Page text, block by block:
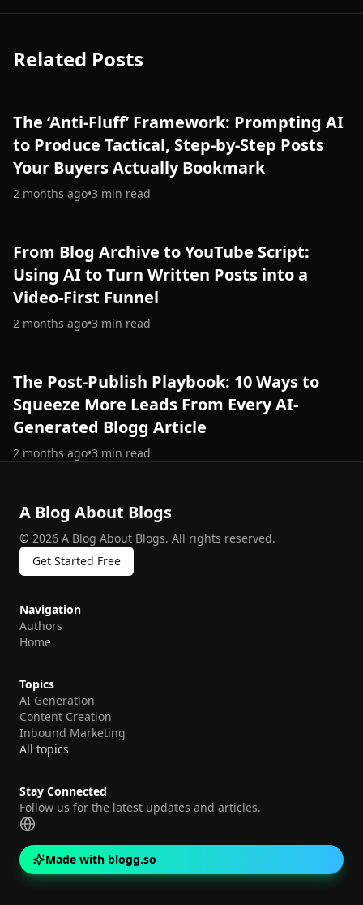
Related Posts
The ‘Anti-Fluff’ Framework: Prompting AI
to Produce Tactical, Step-by-Step Posts
Your Buyers Actually Bookmark
2 months ago•3 min read
From Blog Archive to YouTube Script:
Using AI to Turn Written Posts into a
Video-First Funnel
2 months ago•3 min read
The Post-Publish Playbook: 10 Ways to
Squeeze More Leads From Every AI-
Generated Blogg Article
2 months ago•3 min read
A Blog About Blogs
© 2026 A Blog About Blogs. All rights reserved.
Get Started Free
Navigation
Authors
Home
Topics
AI Generation
Content Creation
Inbound Marketing
All topics
Stay Connected
Follow us for the latest updates and articles.
Made with blogg.so